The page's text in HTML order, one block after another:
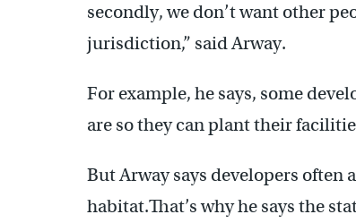
secondly, we don’t want other
jurisdiction,” said Arway.
For example, he says, some
are so they can plant their
But Arway says developers often
habitat.That’s why he says the